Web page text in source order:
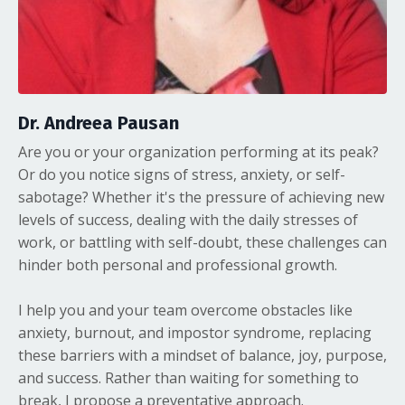
Dr. Andreea Pausan
Are you or your organization performing at its peak?
Or do you notice signs of stress, anxiety, or self-
sabotage? Whether it's the pressure of achieving new
levels of success, dealing with the daily stresses of
work, or battling with self-doubt, these challenges can
hinder both personal and professional growth.
I help you and your team overcome obstacles like
anxiety, burnout, and impostor syndrome, replacing
these barriers with a mindset of balance, joy, purpose,
and success. Rather than waiting for something to
break, I propose a preventative approach.